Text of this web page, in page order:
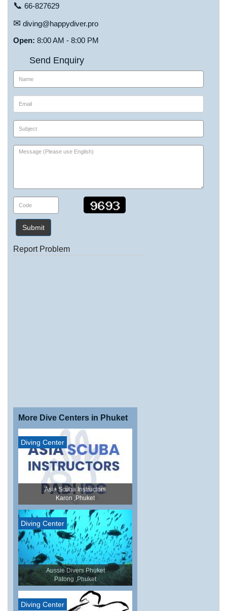
📞 66-827629
✉ diving@happydiver.pro
Open: 8:00 AM - 8:00 PM
Send Enquiry
Submit
Report Problem
More Dive Centers in Phuket
Diving Center
Asia Scuba Instructors
Karon ,Phuket
Diving Center
Aussie Divers Phuket
Patong ,Phuket
Diving Center